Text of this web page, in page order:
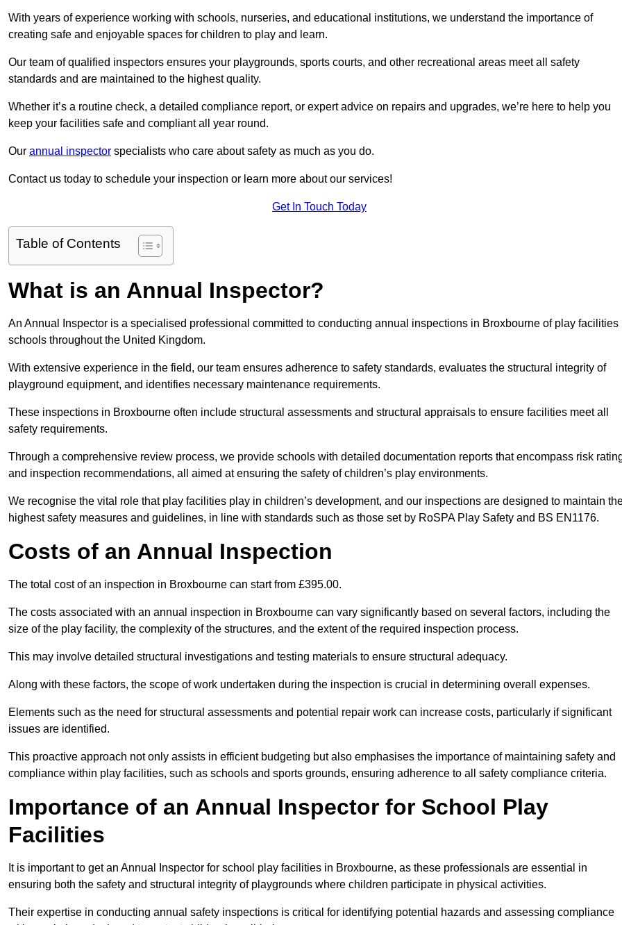
With years of experience working with schools, nurseries, and educational institutions, we understand the importance of
creating safe and enjoyable spaces for children to play and learn.
Our team of qualified inspectors ensures your playgrounds, sports courts, and other recreational areas meet all safety
standards and are maintained to the highest quality.
Whether it’s a routine check, a detailed compliance report, or expert advice on repairs and upgrades, we’re here to help you
keep your facilities safe and compliant all year round.
Our annual inspector specialists who care about safety as much as you do.
Contact us today to schedule your inspection or learn more about our services!
Get In Touch Today
Table of Contents
What is an Annual Inspector?
An Annual Inspector is a specialised professional committed to conducting annual inspections in Broxbourne of play facilities
schools throughout the United Kingdom.
With extensive experience in the field, our team ensures adherence to safety standards, evaluates the structural integrity of
playground equipment, and identifies necessary maintenance requirements.
These inspections in Broxbourne often include structural assessments and structural appraisals to ensure facilities meet all
safety requirements.
Through a comprehensive review process, we provide schools with detailed documentation reports that encompass risk
and inspection recommendations, all aimed at ensuring the safety of children’s play environments.
We recognise the vital role that play facilities play in children’s development, and our inspections are designed to maintain
highest safety measures and guidelines, in line with standards such as those set by RoSPA Play Safety and BS EN1176.
Costs of an Annual Inspection
The total cost of an inspection in Broxbourne can start from £395.00.
The costs associated with an annual inspection in Broxbourne can vary significantly based on several factors, including the
size of the play facility, the complexity of the structures, and the extent of the required inspection process.
This may involve detailed structural investigations and testing materials to ensure structural adequacy.
Along with these factors, the scope of work undertaken during the inspection is crucial in determining overall expenses.
Elements such as the need for structural assessments and potential repair work can increase costs, particularly if significant
issues are identified.
This proactive approach not only assists in efficient budgeting but also emphasises the importance of maintaining safety and
compliance within play facilities, such as schools and sports grounds, ensuring adherence to all safety compliance criteria.
Importance of an Annual Inspector for School Play
Facilities
It is important to get an Annual Inspector for school play facilities in Broxbourne, as these professionals are essential in
ensuring both the safety and structural integrity of playgrounds where children participate in physical activities.
Their expertise in conducting annual safety inspections is critical for identifying potential hazards and assessing compliance